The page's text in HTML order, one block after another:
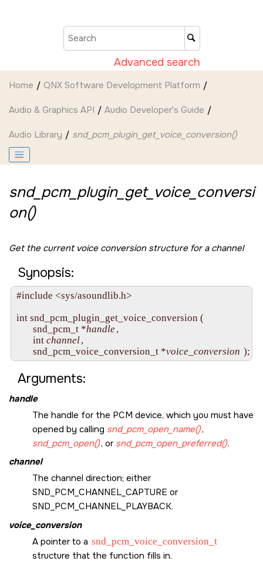
Advanced search
Home QNX Software Development Platform
Audio & Graphics API Audio Developer's Guide
Audio Library snd_pcm_plugin_get_voice_conversion()
snd_pcm_plugin_get_voice_conversi
on()
Get the current voice conversion structure for a channel
Synopsis:
#include <sys/asoundlib.h>
int snd_pcm_plugin_get_voice_conversion (
       snd_pcm_t *
handle ,
       int
channel,
       snd_pcm_voice_conversion_t *
voice_conversion
Arguments:
handle
The handle for the PCM device, which you must have
opened by calling snd_pcm_open_name(),
snd_pcm_open(), or snd_pcm_open_preferred().
channel
The channel direction; either
SND_PCM_CHANNEL_CAPTURE or
SND_PCM_CHANNEL_PLAYBACK.
voice_conversion
A pointer to a snd_pcm_voice_conversion_t
structure that the function fills in.